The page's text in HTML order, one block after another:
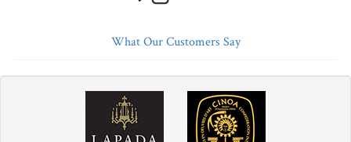
What Our Customers Say